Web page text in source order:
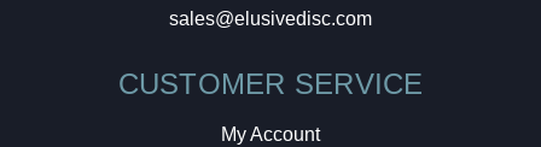
sales@elusivedisc.com
CUSTOMER SERVICE
My Account